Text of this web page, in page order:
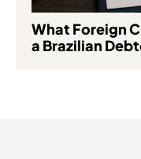
What Foreign
a Brazilian